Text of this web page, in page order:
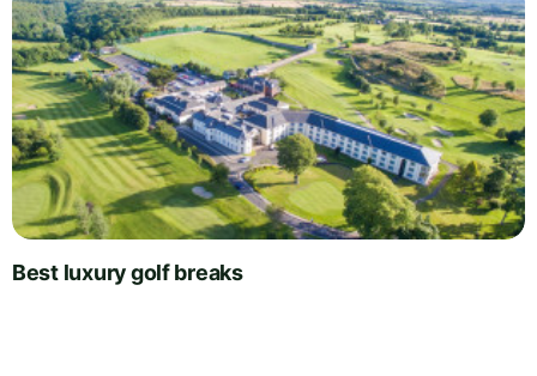
Best luxury golf breaks